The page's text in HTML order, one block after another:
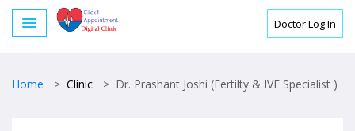
Doctor Log In
Home > Clinic > Dr. Prashant Joshi (Fertilty & IVF Specialist )